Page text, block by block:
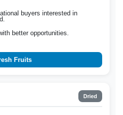
buyers interested in
better opportunities.
Fruits
Dried